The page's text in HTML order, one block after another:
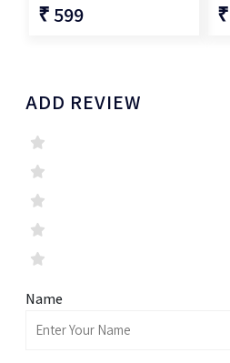
₹ 599
ADD REVIEW
Name